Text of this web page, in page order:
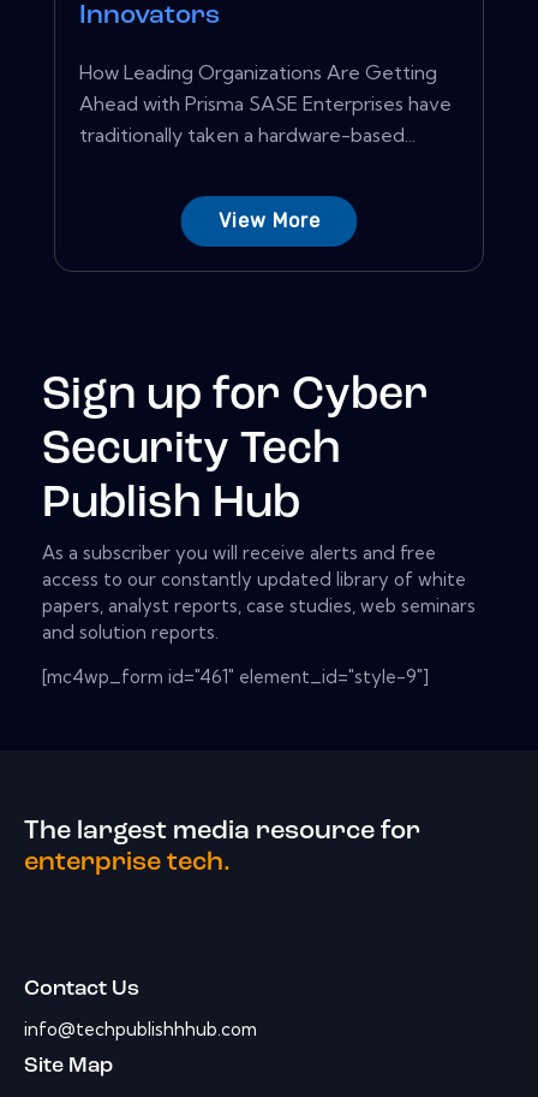
Innovators
How Leading Organizations Are Getting
Ahead with Prisma SASE Enterprises have
traditionally taken a hardware-based...
View More
Sign up for Cyber
Security Tech
Publish Hub
As a subscriber you will receive alerts and free
access to our constantly updated library of white
papers, analyst reports, case studies, web seminars
and solution reports.
[mc4wp_form id="461" element_id="style-9"]
The largest media resource for
enterprise tech.
Contact Us
info@techpublishhhub.com
Site Map